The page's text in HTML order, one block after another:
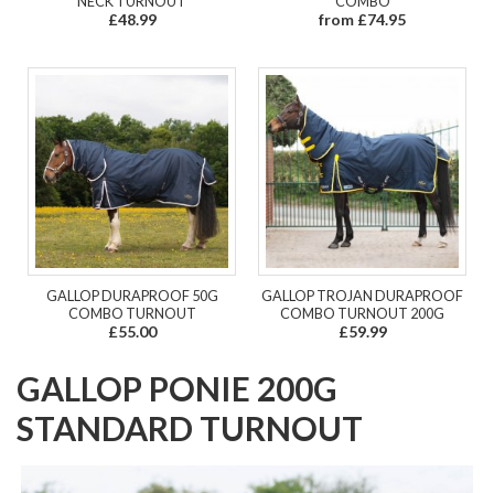
£48.99 from £74.95
GALLOP DURAPROOF 50G
COMBO TURNOUT
£55.00
GALLOP TROJAN DURAPROOF
COMBO TURNOUT 200G
£59.99
GALLOP PONIE 200G
STANDARD TURNOUT